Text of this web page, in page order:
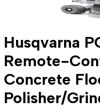
Husqvarna
Remote-
Concrete
Polisher/